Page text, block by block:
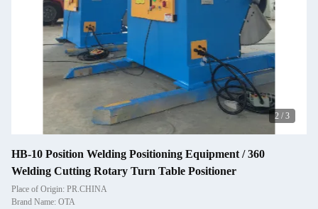
2 / 3
HB-10 Position Welding Positioning Equipment / 360
Welding Cutting Rotary Turn Table Positioner
Place of Origin: PR.CHINA
Brand Name: OTA